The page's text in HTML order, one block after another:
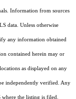
Information from sources
data. Unless otherwise
any information obtained
contained herein may or
as displayed on any
independently verified. Any
the listing is filed.